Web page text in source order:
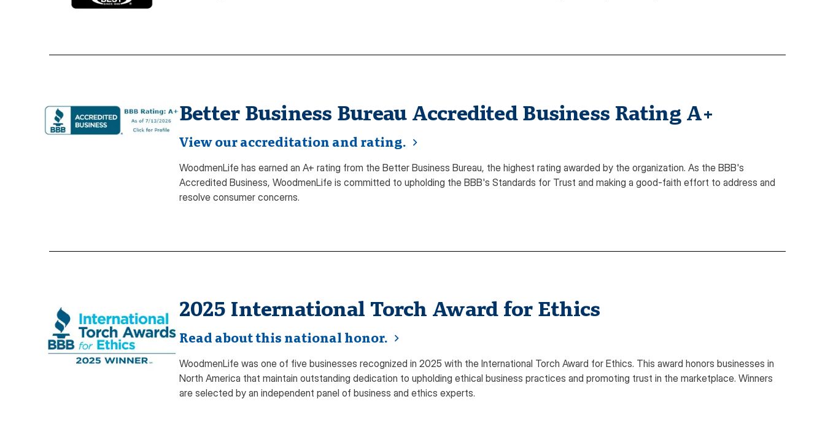
Better Business Bureau Accredited Business Rating A+
View our accreditation and rating.
WoodmenLife has earned an A+ rating from the Better Business Bureau, the highest rating awarded by the organization. As the BBB's
Accredited Business, WoodmenLife is committed to upholding the BBB's Standards for Trust and making a good-faith effort to address and
resolve consumer concerns.
2025 International Torch Award for Ethics
Read about this national honor.
WoodmenLife was one of five businesses recognized in 2025 with the International Torch Award for Ethics. This award honors businesses in
North America that maintain outstanding dedication to upholding ethical business practices and promoting trust in the marketplace. Winners
are selected by an independent panel of business and ethics experts.